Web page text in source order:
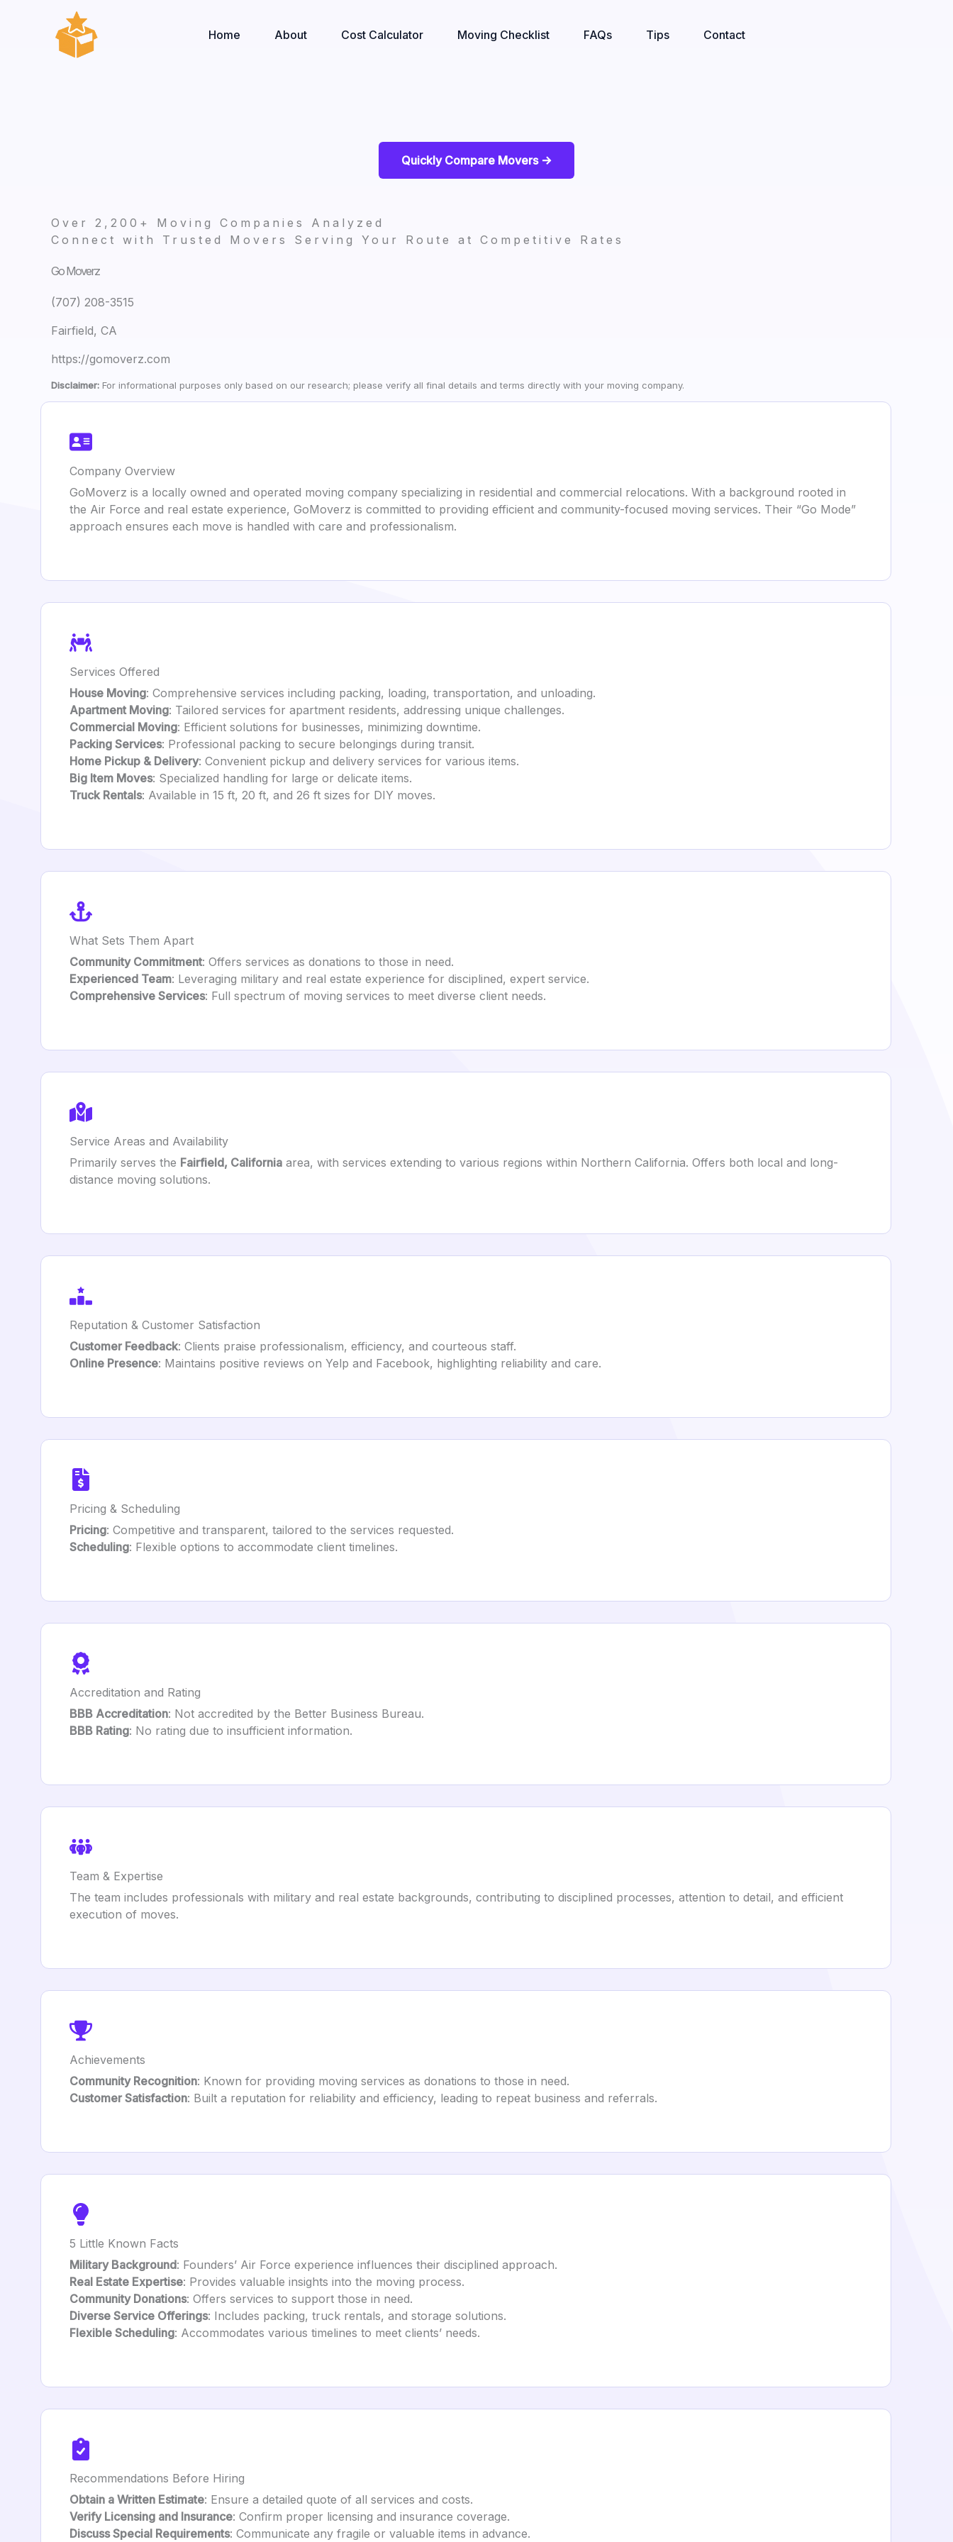
Home About Cost Calculator Moving Checklist FAQs Tips Contact
Quickly Compare Movers ->
Over 2,200+ Moving Companies Analyzed
Connect with Trusted Movers Serving Your Route at Competitive Rates
Go Moverz
(707) 208-3515
Fairfield, CA
https://gomoverz.com
Disclaimer: For informational purposes only based on our research; please verify all final details and terms directly with your moving company.
Company Overview
GoMoverz is a locally owned and operated moving company specializing in residential and commercial relocations. With a background rooted in
the Air Force and real estate experience, GoMoverz is committed to providing efficient and community-focused moving services. Their “Go Mode”
approach ensures each move is handled with care and professionalism.
Services Offered
House Moving: Comprehensive services including packing, loading, transportation, and unloading.
Apartment Moving: Tailored services for apartment residents, addressing unique challenges.
Commercial Moving: Efficient solutions for businesses, minimizing downtime.
Packing Services: Professional packing to secure belongings during transit.
Home Pickup & Delivery: Convenient pickup and delivery services for various items.
Big Item Moves: Specialized handling for large or delicate items.
Truck Rentals: Available in 15 ft, 20 ft, and 26 ft sizes for DIY moves.
What Sets Them Apart
Community Commitment: Offers services as donations to those in need.
Experienced Team: Leveraging military and real estate experience for disciplined, expert service.
Comprehensive Services: Full spectrum of moving services to meet diverse client needs.
Service Areas and Availability
Primarily serves the Fairfield, California area, with services extending to various regions within Northern California. Offers both local and long-
distance moving solutions.
Reputation & Customer Satisfaction
Customer Feedback: Clients praise professionalism, efficiency, and courteous staff.
Online Presence: Maintains positive reviews on Yelp and Facebook, highlighting reliability and care.
Pricing & Scheduling
Pricing: Competitive and transparent, tailored to the services requested.
Scheduling: Flexible options to accommodate client timelines.
Accreditation and Rating
BBB Accreditation: Not accredited by the Better Business Bureau.
BBB Rating: No rating due to insufficient information.
Team & Expertise
The team includes professionals with military and real estate backgrounds, contributing to disciplined processes, attention to detail, and efficient
execution of moves.
Achievements
Community Recognition: Known for providing moving services as donations to those in need.
Customer Satisfaction: Built a reputation for reliability and efficiency, leading to repeat business and referrals.
5 Little Known Facts
Military Background: Founders’ Air Force experience influences their disciplined approach.
Real Estate Expertise: Provides valuable insights into the moving process.
Community Donations: Offers services to support those in need.
Diverse Service Offerings: Includes packing, truck rentals, and storage solutions.
Flexible Scheduling: Accommodates various timelines to meet clients’ needs.
Recommendations Before Hiring
Obtain a Written Estimate: Ensure a detailed quote of all services and costs.
Verify Licensing and Insurance: Confirm proper licensing and insurance coverage.
Discuss Special Requirements: Communicate any fragile or valuable items in advance.